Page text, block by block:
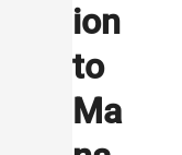
ion
to
Ma